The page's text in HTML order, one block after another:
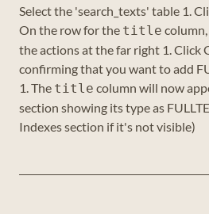
Select the 'search_texts' table 1.
On the row for the title
the actions at the far right 1. Click
confirming that you want to add
1. The title column will now
section showing its type as
Indexes section if it's not visible)